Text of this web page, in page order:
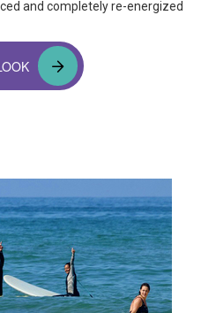
and completely re-energized